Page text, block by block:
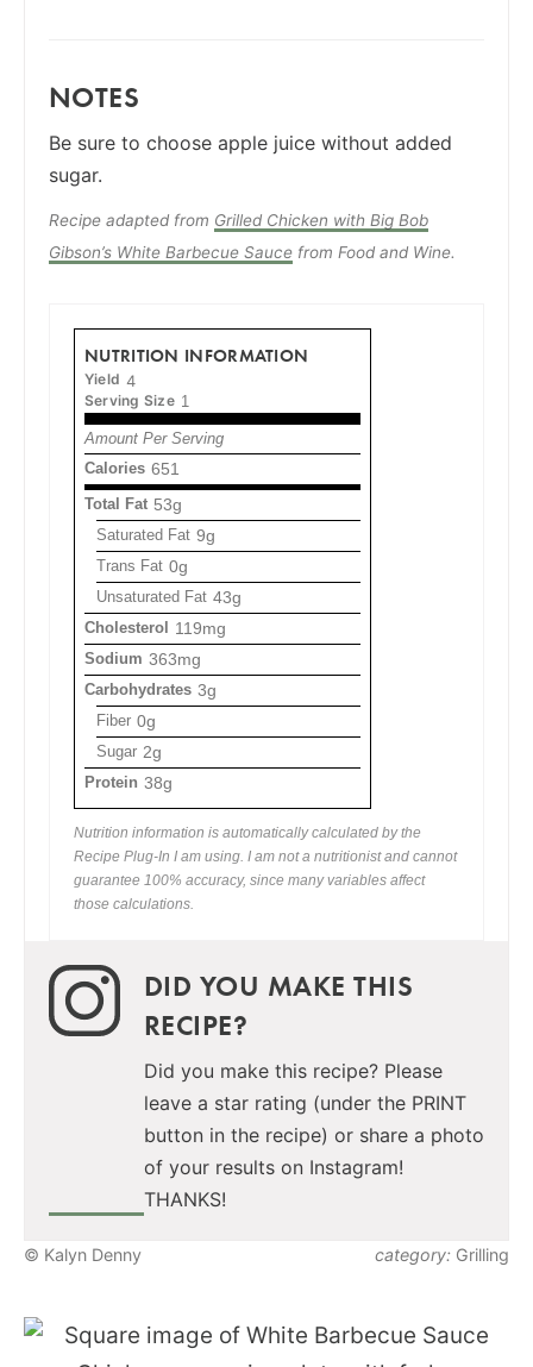
NOTES
Be sure to choose apple juice without added
sugar.
Recipe adapted from Grilled Chicken with Big Bob
Gibson’s White Barbecue Sauce from Food and Wine.
NUTRITION INFORMATION
Yield 4
Serving Size 1
Amount Per Serving
Calories 651
Total Fat 53g
Saturated Fat 9g
Trans Fat 0g
Unsaturated Fat 43g
Cholesterol 119mg
Sodium 363mg
Carbohydrates 3g
Fiber 0g
Sugar 2g
Protein 38g
Nutrition information is automatically calculated by the
Recipe Plug-In I am using. I am not a nutritionist and cannot
guarantee 100% accuracy, since many variables affect
those calculations.
DID YOU MAKE THIS
RECIPE?
Did you make this recipe? Please
leave a star rating (under the PRINT
button in the recipe) or share a photo
of your results on Instagram!
THANKS!
© Kalyn Denny category: Grilling